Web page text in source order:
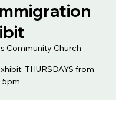
Community Church
THURSDAYS from
5pm